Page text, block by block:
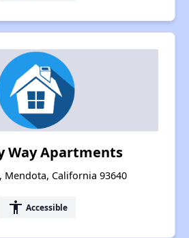
Way Apartments
Mendota, California 93640
accessibility Accessible